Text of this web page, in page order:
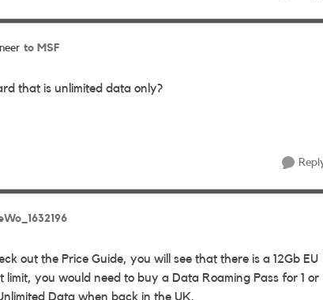
to MSF
that is unlimited data only?
out the Price Guide, you will see that there is a 12Gb EU
you would need to buy a Data Roaming Pass for 1 or
Data when back in the UK.